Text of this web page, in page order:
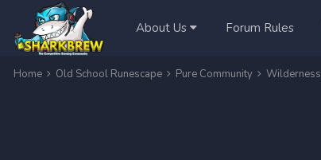
About Us Forum Rules
Home Old School Runescape Pure Community Wilderness